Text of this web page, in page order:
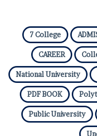
7 College
CAREER
National University
PDF BOOK
Public University